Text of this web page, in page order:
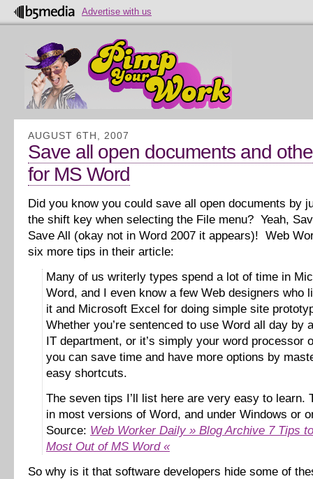
Advertise with us
AUGUST 6TH, 2007
Save all open documents and
for MS Word
Did you know you could save all open documents by
the shift key when selecting the File menu? Yeah,
Save All (okay not in Word 2007 it appears)! Web
six more tips in their article:
Many of us writerly types spend a lot of time in
Word, and I even know a few Web designers who
it and Microsoft Excel for doing simple site
Whether you’re sentenced to use Word all day by
IT department, or it’s simply your word processor
you can save time and have more options by
easy shortcuts.
The seven tips I’ll list here are very easy to learn.
in most versions of Word, and under Windows or
Source: Web Worker Daily » Blog Archive 7 Tips
Most Out of MS Word «
So why is it that software developers hide some of